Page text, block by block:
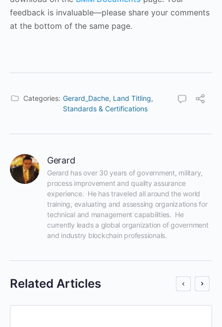
feedback is invaluable—please share your comments
at the bottom of the same page.
Categories: Gerard_Dache, Land Titling,
Standards & Certifications
Gerard
Gerard has over 30 years of government, military,
process improvement and quality assurance
experience.  He has traveled all around the world
training, evaluating and assessing organizations for
technical and management capabilities.  He
currently leads a global organization of government
and industry blockchain professionals.
Related Articles